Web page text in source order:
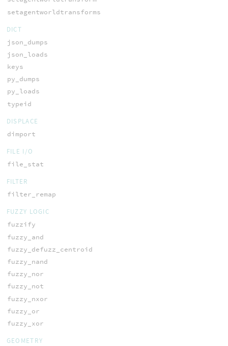
setagentworldtransforms
DICT
json_dumps
json_loads
keys
py_dumps
py_loads
typeid
DISPLACE
dimport
FILE I/O
file_stat
FILTER
filter_remap
FUZZY LOGIC
fuzzify
fuzzy_and
fuzzy_defuzz_centroid
fuzzy_nand
fuzzy_nor
fuzzy_not
fuzzy_nxor
fuzzy_or
fuzzy_xor
GEOMETRY